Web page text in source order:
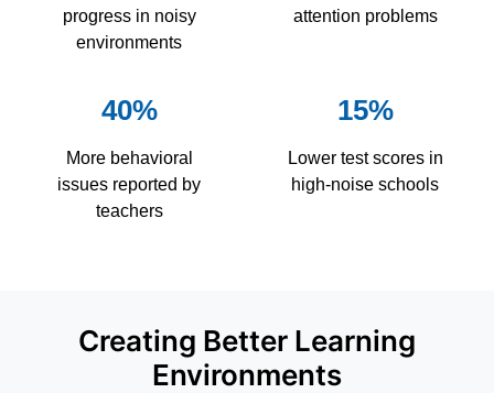
progress in noisy
environments
attention problems
40%
More behavioral
issues reported by
teachers
15%
Lower test scores in
high-noise schools
Creating Better Learning
Environments